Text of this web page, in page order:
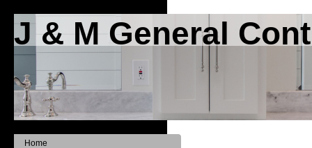
J & M General
Home